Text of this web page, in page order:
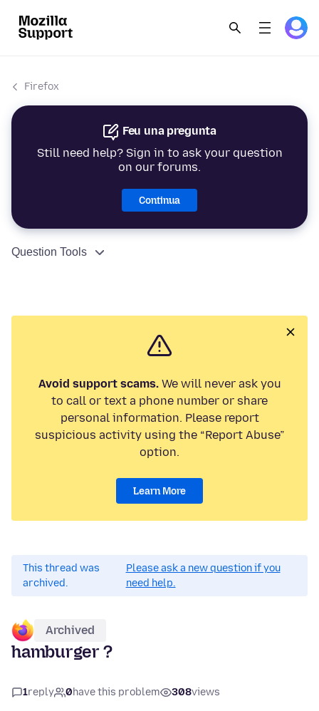
Firefox
Feu una pregunta
Still need help? Sign in to ask your question
on our forums.
Continua
Question Tools
Avoid support scams.We will never ask you
to call or text a phone number or share
personal information. Please report
suspicious activity using the “Report Abuse”
option.
Learn More
This thread was
archived.
Please ask a new question if you
need help.
Archived
hamburger ?
1reply 0have this problem 308views